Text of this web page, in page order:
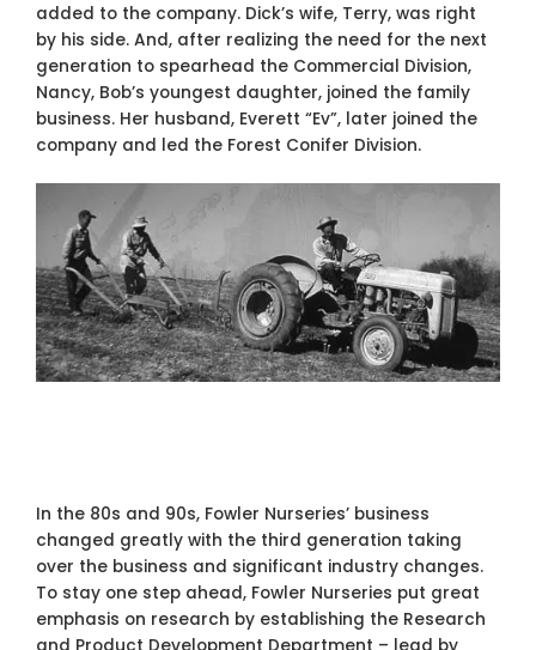
added to the company. Dick’s wife, Terry, was right
by his side. And, after realizing the need for the next
generation to spearhead the Commercial Division,
Nancy, Bob’s youngest daughter, joined the family
business. Her husband, Everett “Ev”, later joined the
company and led the Forest Conifer Division.
In the 80s and 90s, Fowler Nurseries’ business
changed greatly with the third generation taking
over the business and significant industry changes.
To stay one step ahead, Fowler Nurseries put great
emphasis on research by establishing the Research